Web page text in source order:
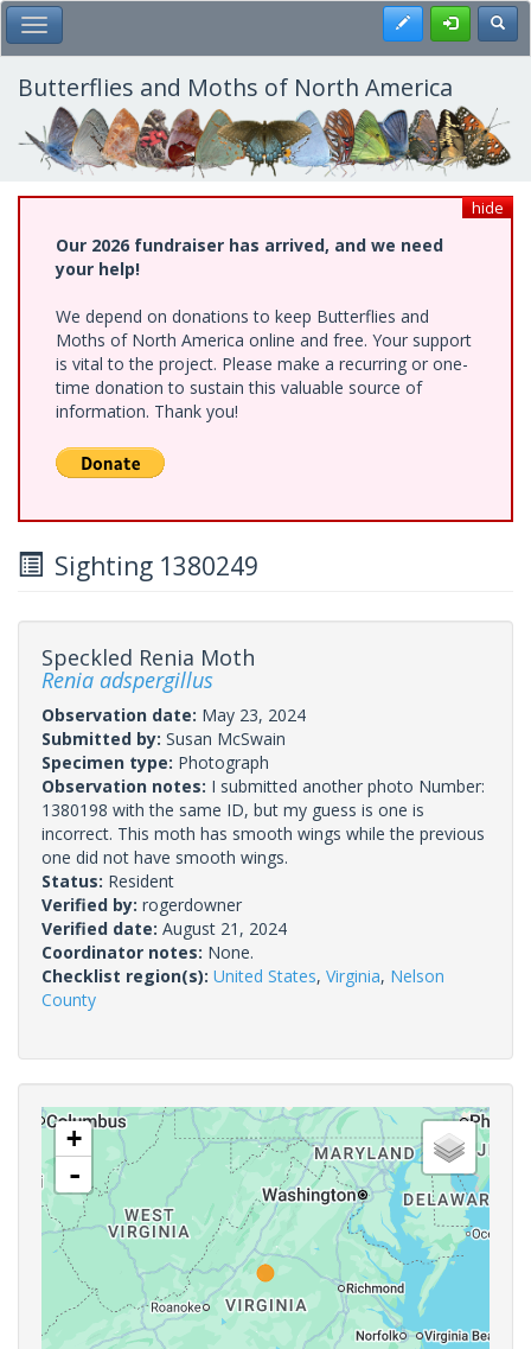
Skip
to
main
content
Toggle Main Menu Register
Butterflies and Moths of North America
hide
Our 2026 fundraiser has arrived, and we need
your help!
We depend on donations to keep Butterflies and
Moths of North America online and free. Your support
is vital to the project. Please make a recurring or one-
time donation to sustain this valuable source of
information. Thank you!
Sighting 1380249
Speckled Renia Moth
Renia adspergillus
Observation date: May 23, 2024
Submitted by: Susan McSwain
Specimen type: Photograph
Observation notes: I submitted another photo Number:
1380198 with the same ID, but my guess is one is
incorrect. This moth has smooth wings while the previous
one did not have smooth wings.
Status: Resident
Verified by: rogerdowner
Verified date: August 21, 2024
Coordinator notes: None.
Checklist region(s): United States, Virginia, Nelson
County
+
-